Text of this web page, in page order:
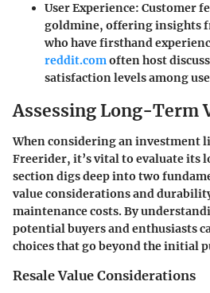
User Experience: Customer
goldmine, offering insights
who have firsthand
reddit.comoften host
satisfaction levels among
Assessing Long-Term
When considering an investment
Freerider, it’s vital to evaluate its
section digs deep into two
value considerations and
maintenance costs. By
potential buyers and enthusiasts
choices that go beyond the initial
Resale Value Considerations